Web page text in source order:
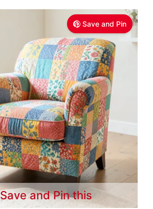
Save and Pin
Save and Pin this